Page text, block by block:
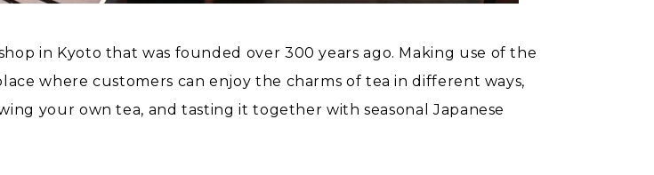
in Kyoto that was founded over 300 years ago. Making use of the
where customers can enjoy the charms of tea in different ways,
your own tea, and tasting it together with seasonal Japanese